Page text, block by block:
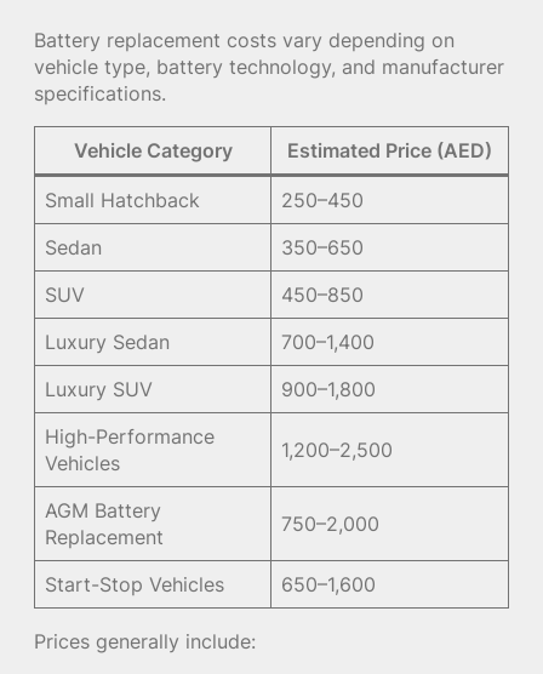
Battery replacement costs vary depending on
vehicle type, battery technology, and manufacturer
specifications.
Vehicle Category Estimated Price (AED)
Small Hatchback
250–450
Sedan
350–650
SUV
450–850
Luxury Sedan
700–1,400
Luxury SUV
900–1,800
High-Performance
Vehicles
1,200–2,500
AGM Battery
Replacement
750–2,000
Start-Stop Vehicles 650–1,600
Prices generally include: